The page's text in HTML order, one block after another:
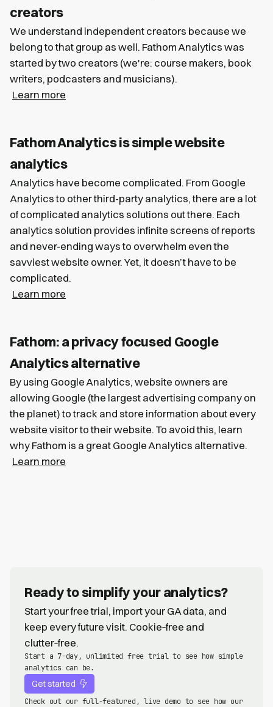
creators
We understand independent creators because we
belong to that group as well. Fathom Analytics was
started by two creators (we're: course makers, book
writers, podcasters and musicians).
Learn more
Fathom Analytics is simple website
analytics
Analytics have become complicated. From Google
Analytics to other third-party analytics, there are a lot
of complicated analytics solutions out there. Each
analytics solution provides infinite screens of reports
and never-ending ways to overwhelm even the
savviest website owner. Yet, it doesn’t have to be
complicated.
Learn more
Fathom: a privacy focused Google
Analytics alternative
By using Google Analytics, website owners are
allowing Google (the largest advertising company on
the planet) to track and store information about every
website visitor to their website. To avoid this, learn
why Fathom is a great Google Analytics alternative.
Learn more
Ready to simplify your analytics?
Start your free trial, import your GA data, and
keep every future visit. Cookie‑free and
clutter‑free.
Start a 7-day, unlimited free trial to see how simple
analytics can be.
Get started
Check out our full-featured, live demo to see how our